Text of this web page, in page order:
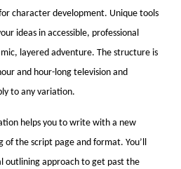
character development. Unique tools
ideas in accessible, professional
layered adventure. The structure is
and hour-long television and
to any variation.
helps you to write with a new
of the script page and format. You’ll
outlining approach to get past the